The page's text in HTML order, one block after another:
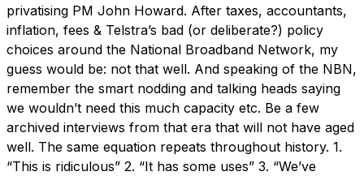
privatising PM John Howard. After taxes, accountants,
inflation, fees & Telstra’s bad (or deliberate?) policy
choices around the National Broadband Network, my
guess would be: not that well. And speaking of the NBN,
remember the smart nodding and talking heads saying
we wouldn’t need this much capacity etc. Be a few
archived interviews from that era that will not have aged
well. The same equation repeats throughout history. 1.
“This is ridiculous” 2. “It has some uses” 3. “We’ve